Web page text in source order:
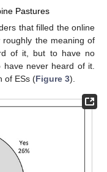
Pastures
that filled the online
the meaning of
of it, but to have no
never heard of it.
of ESs (Figure 3).